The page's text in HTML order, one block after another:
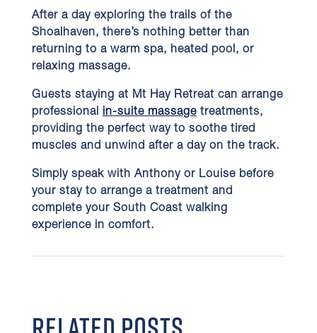
After a day exploring the trails of the
Shoalhaven, there’s nothing better than
returning to a warm spa, heated pool, or
relaxing massage.
Guests staying at Mt Hay Retreat can arrange
professionalin-suite massagetreatments,
providing the perfect way to soothe tired
muscles and unwind after a day on the track.
Simply speak with Anthony or Louise before
your stay to arrange a treatment and
complete your South Coast walking
experience in comfort.